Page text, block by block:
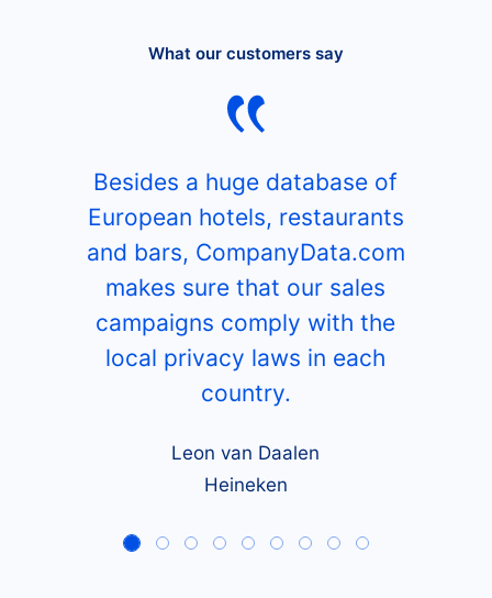
What our customers say
Besides a huge database of
European hotels, restaurants
and bars, CompanyData.com
makes sure that our sales
campaigns comply with the
local privacy laws in each
country.
Leon van Daalen
Heineken